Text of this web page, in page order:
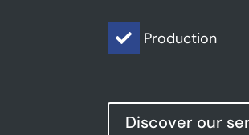
 Production
Discover our